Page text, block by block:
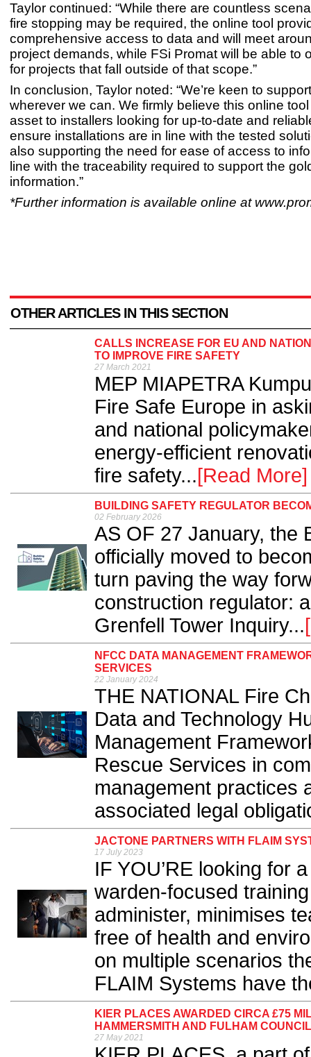
Taylor continued: “While there are countless
fire stopping may be required, the online tool
comprehensive access to data and will meet
project demands, while FSi Promat will be able to
for projects that fall outside of that scope.”
In conclusion, Taylor noted: “We’re keen to
wherever we can. We firmly believe this online
asset to installers looking for up-to-date and
ensure installations are in line with the tested
also supporting the need for ease of access to
line with the traceability required to support the
information.”
*Further information is available online at
OTHER ARTICLES IN THIS SECTION
CALLS INCREASE FOR EU AND
TO IMPROVE FIRE SAFETY
27 March 2021
MEP MIAPETRA
Fire Safe Europe in
and national
energy-efficient
fire safety...[Read More]
BUILDING SAFETY REGULATOR
02 February 2026
AS OF 27 January, the
officially moved to
turn paving the way
construction regulator:
Grenfell Tower Inquiry...
NFCC DATA MANAGEMENT
SERVICES
22 January 2024
THE NATIONAL Fire
Data and Technology
Management
Rescue Services in
management practices
associated legal
JACTONE PARTNERS WITH FLAIM
17 July 2023
IF YOU’RE looking for
warden-focused
administer, minimises
free of health and
on multiple scenarios
FLAIM Systems have
KIER PLACES AWARDED CIRCA £75
HAMMERSMITH AND FULHAM COUNCIL
27 May 2021